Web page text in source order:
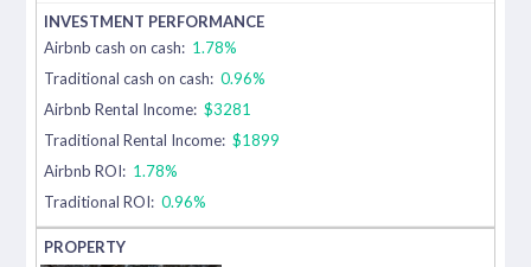
Airbnb cash on cash: 1.78%
Traditional cash on cash: 0.96%
Airbnb Rental Income: $3281
Traditional Rental Income: $1899
Airbnb ROI: 1.78%
Traditional ROI: 0.96%